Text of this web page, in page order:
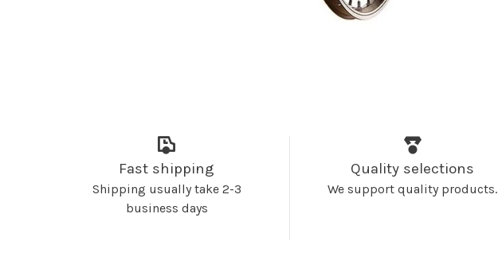
Fast shipping
Shipping usually take 2-3
business days
Quality selections
We support quality products.